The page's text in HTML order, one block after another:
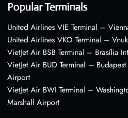
Popular Terminals
United Airlines VIE Terminal –
United Airlines VKO Terminal –
VietJet Air BSB Terminal – Brasília
VietJet Air BUD Terminal –
Airport
VietJet Air BWI Terminal –
Marshall Airport